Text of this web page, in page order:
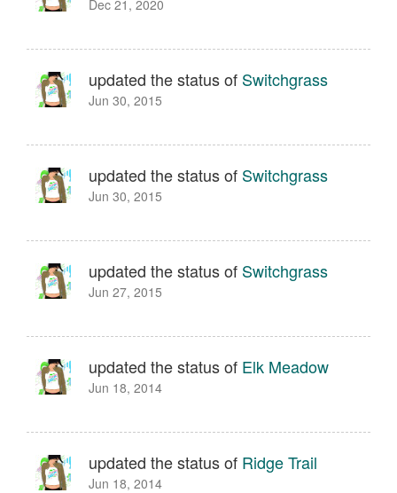
Dec 21, 2020
updated the status of Switchgrass
Jun 30, 2015
updated the status of Switchgrass
Jun 30, 2015
updated the status of Switchgrass
Jun 27, 2015
updated the status of Elk Meadow
Jun 18, 2014
updated the status of Ridge Trail
Jun 18, 2014